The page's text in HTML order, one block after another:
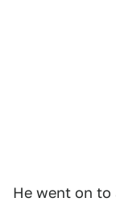
He went on